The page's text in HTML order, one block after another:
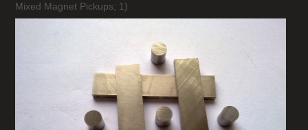
Mixed Magnet Pickups; 1)